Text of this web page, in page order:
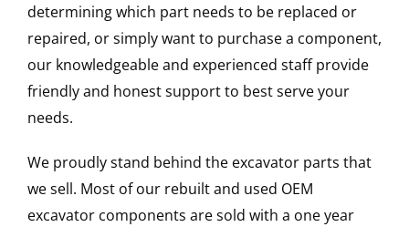
determining which part needs to be replaced or
repaired, or simply want to purchase a component,
our knowledgeable and experienced staff provide
friendly and honest support to best serve your
needs.
We proudly stand behind the excavator parts that
we sell. Most of our rebuilt and used OEM
excavator components are sold with a one year